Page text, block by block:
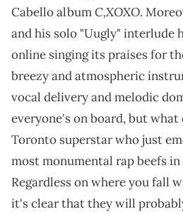
Cabello albumC,XOXO.
and his solo "Uugly" interlude
online singing its praises for
breezy and atmospheric
vocal delivery and melodic
everyone's on board, but
Toronto superstar who just
most monumental rap beefs
Regardless on where you fall
it's clear that they will